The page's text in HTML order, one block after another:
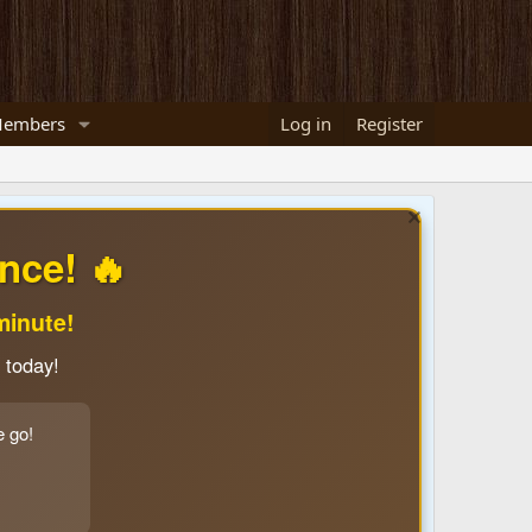
Log in Register
🔥
go!